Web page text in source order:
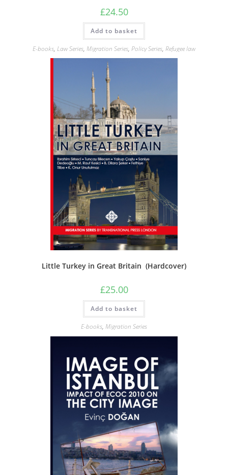
£24.50
Add to basket
E-books, Law Series, Migration Series, Policy Series, Refugee law
Little Turkey in Great Britain (Hardcover)
£25.00
Add to basket
E-books, Migration Series